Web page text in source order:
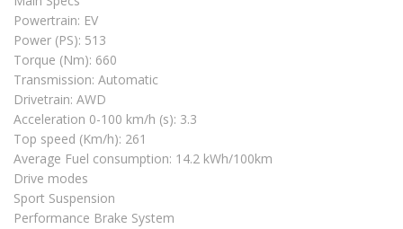
Powertrain: EV
Power (PS): 513
Torque (Nm): 660
Transmission: Automatic
Drivetrain: AWD
Acceleration 0-100 km/h (s): 3.3
Top speed (Km/h): 261
Average Fuel consumption: 14.2 kWh/100km
Drive modes
Sport Suspension
Performance Brake System